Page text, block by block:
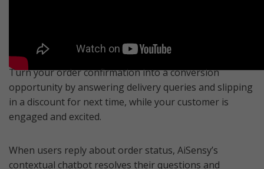
Turn your order confirmation into a conversion
opportunity by answering delivery queries and slipping
in a discount for next time, while your customer is
engaged and excited.
When users reply about order status, AiSensy’s
contextual chatbot resolves their questions and